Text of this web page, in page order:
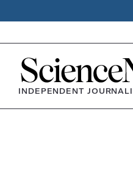
Home
INDEPENDENT